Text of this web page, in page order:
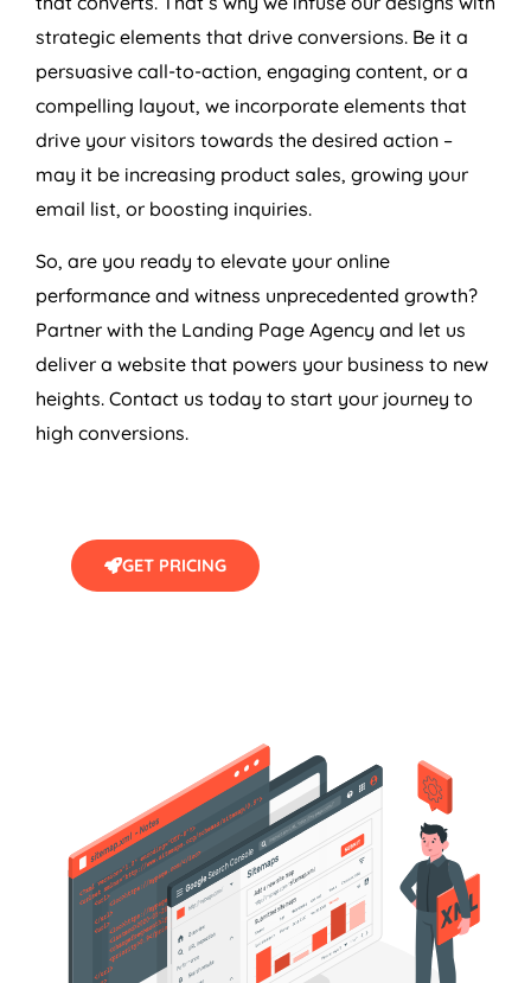
strategic elements that drive conversions. Be it a
persuasive call-to-action, engaging content, or a
compelling layout, we incorporate elements that
drive your visitors towards the desired action –
may it be increasing product sales, growing your
email list, or boosting inquiries.
So, are you ready to elevate your online
performance and witness unprecedented growth?
Partner with the Landing Page Agency and let us
deliver a website that powers your business to new
heights. Contact us today to start your journey to
high conversions.
GET PRICING